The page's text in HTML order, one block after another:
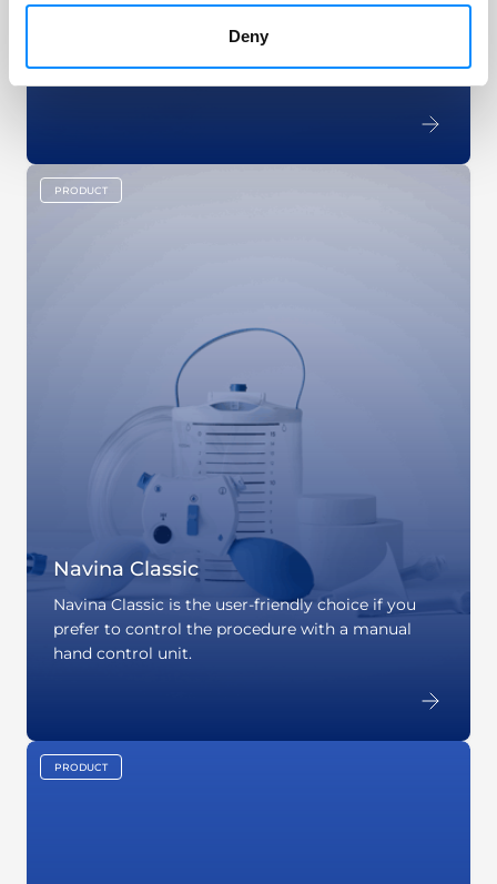
Deny
inflate a balloon and instill water into the bowel.
Pushing the buttons allows for total control over
Navina Classic
key:global.content-type:
PRODUCT
Navina Classic is the user-friendly choice if you
prefer to control the procedure with a manual
hand control unit.
key:global.content-type:
PRODUCT